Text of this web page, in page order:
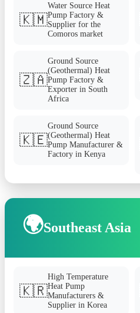
🇰🇲
Water Source Heat
Pump Factory &
Supplier for the
Comoros market
🇿🇦
Ground Source
(Geothermal) Heat
Pump Factory &
Exporter in South
Africa
🇰🇪
Ground Source
(Geothermal) Heat
Pump Manufacturer &
Factory in Kenya
🌍Southeast Asia
🇰🇷
High Temperature
Heat Pump
Manufacturers &
Supplier in Korea